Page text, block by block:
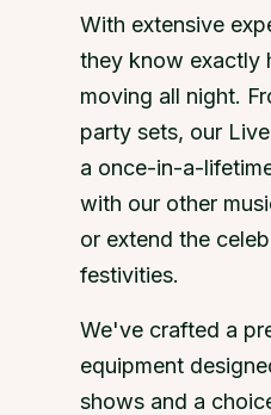
With extensive
they know exactly
moving all night.
party sets, our
a once-in-a-
with our other
or extend the
festivities.
We've crafted a
equipment
shows and a